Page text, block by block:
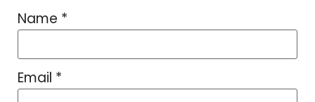
Name *
Email *